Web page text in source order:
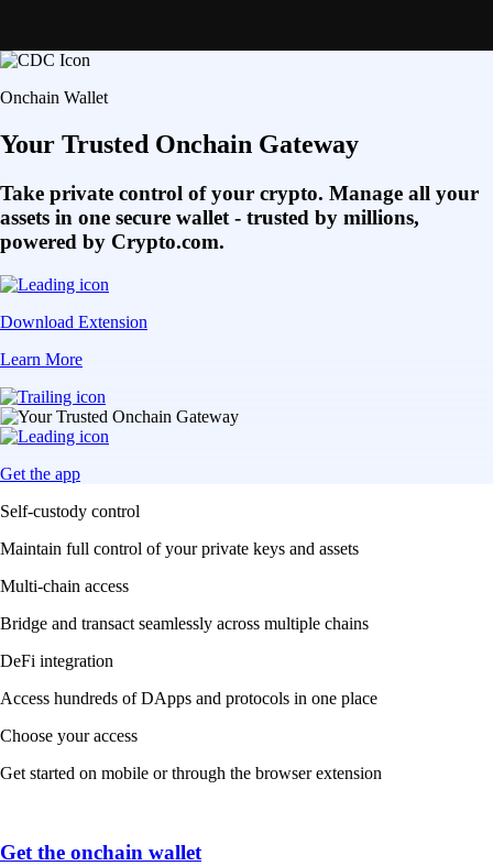
Onchain Wallet
Your Trusted Onchain Gateway
Take private control of your crypto. Manage all your
assets in one secure wallet - trusted by millions,
powered by Crypto.com.
Download Extension
Learn More
Get the app
Self-custody control
Maintain full control of your private keys and assets
Multi-chain access
Bridge and transact seamlessly across multiple chains
DeFi integration
Access hundreds of DApps and protocols in one place
Choose your access
Get started on mobile or through the browser extension
Get the onchain wallet